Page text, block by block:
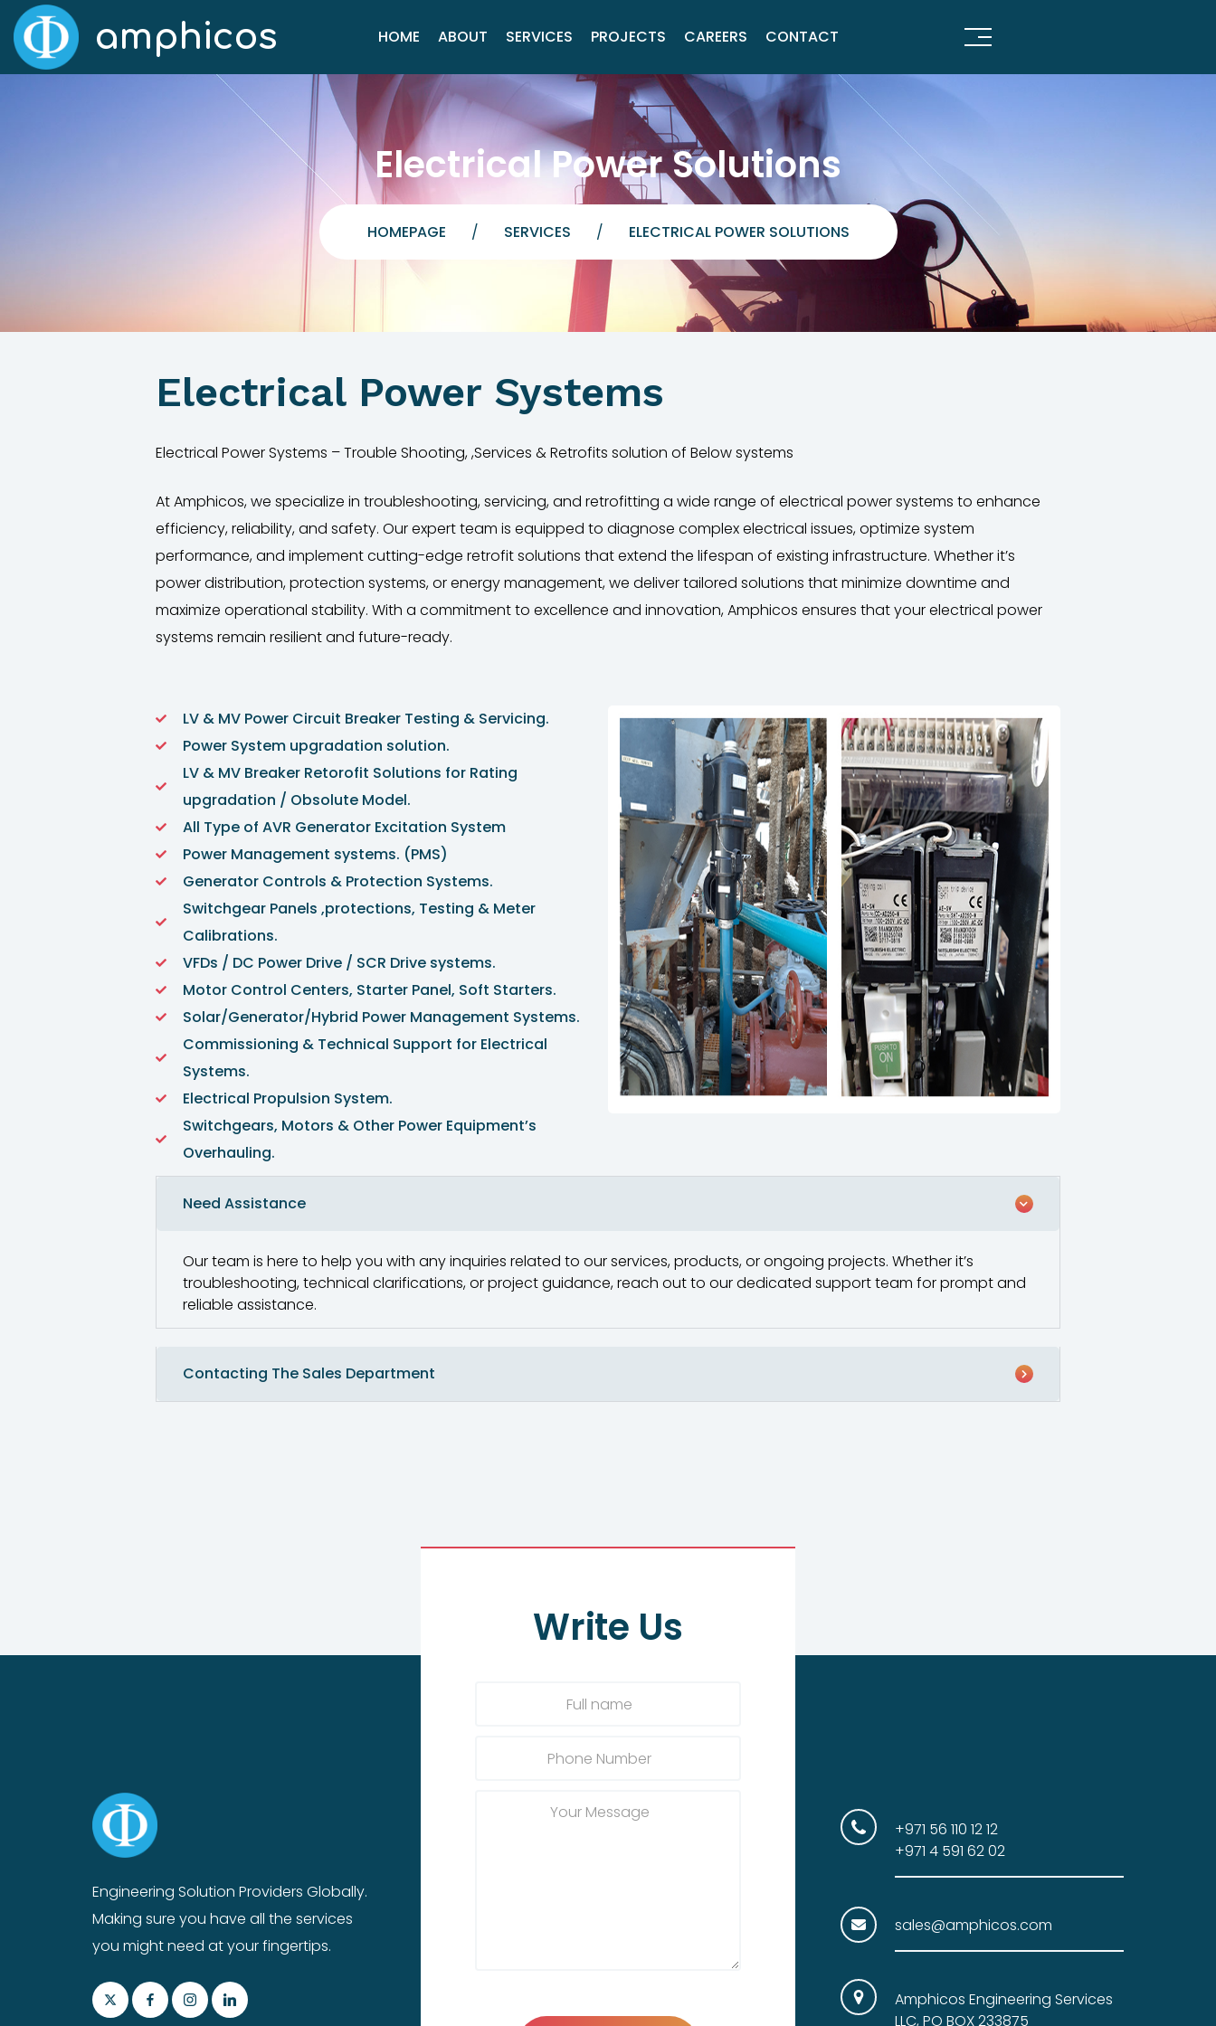
amphicos HOME ABOUT SERVICES PROJECTS CAREERS CONTACT
Electrical Power Solutions
HOMEPAGE / SERVICES / ELECTRICAL POWER SOLUTIONS
Electrical Power Systems
Electrical Power Systems – Trouble Shooting, ,Services & Retrofits solution of Below systems
At Amphicos, we specialize in troubleshooting, servicing, and retrofitting a wide range of electrical power systems to enhance
efficiency, reliability, and safety. Our expert team is equipped to diagnose complex electrical issues, optimize system
performance, and implement cutting-edge retrofit solutions that extend the lifespan of existing infrastructure. Whether it’s
power distribution, protection systems, or energy management, we deliver tailored solutions that minimize downtime and
maximize operational stability. With a commitment to excellence and innovation, Amphicos ensures that your electrical power
systems remain resilient and future-ready.
LV & MV Power Circuit Breaker Testing & Servicing.
Power System upgradation solution.
LV & MV Breaker Retorofit Solutions for Rating
upgradation / Obsolute Model.
All Type of AVR Generator Excitation System
Power Management systems. (PMS)
Generator Controls & Protection Systems.
Switchgear Panels ,protections, Testing & Meter
Calibrations.
VFDs / DC Power Drive / SCR Drive systems.
Motor Control Centers, Starter Panel, Soft Starters.
Solar/Generator/Hybrid Power Management Systems.
Commissioning & Technical Support for Electrical
Systems.
Electrical Propulsion System.
Switchgears, Motors & Other Power Equipment’s
Overhauling.
Need Assistance
Our team is here to help you with any inquiries related to our services, products, or ongoing projects. Whether it’s
troubleshooting, technical clarifications, or project guidance, reach out to our dedicated support team for prompt and
reliable assistance.
Contacting The Sales Department
Engineering Solution Providers Globally.
Making sure you have all the services
you might need at your fingertips.
Write Us
+971 56 110 12 12
+971 4 591 62 02
sales@amphicos.com
Amphicos Engineering Services
LLC, PO BOX 233875